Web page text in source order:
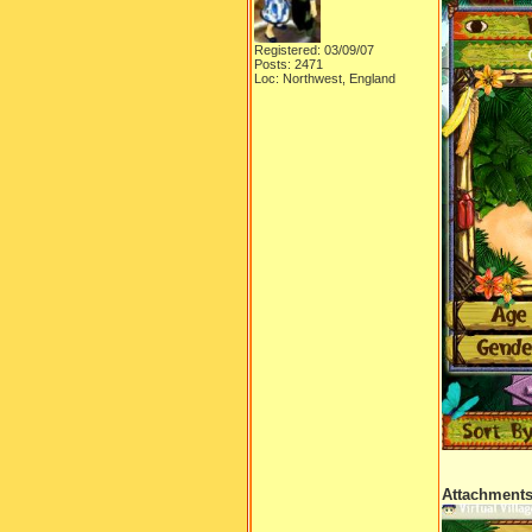
Registered: 03/09/07
Posts: 2471
Loc: Northwest, England
Attachments